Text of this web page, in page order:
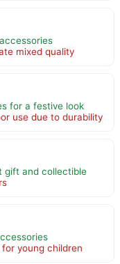
mixed quality
for a festive look
use due to durability
gift and collectible
young children